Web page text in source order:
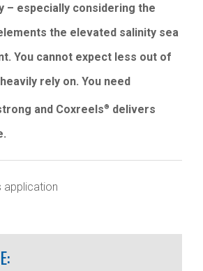
– especially considering the
the elevated salinity sea
You cannot expect less out of
rely on. You need
and Coxreels® delivers